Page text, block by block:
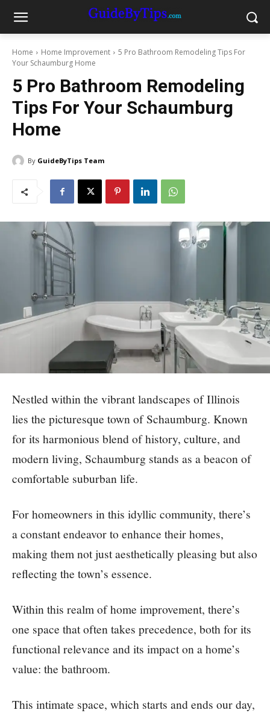
Home Home Improvement
5 Pro Bathroom Remodeling Tips For
Your Schaumburg Home
5 Pro Bathroom Remodeling
Tips For Your Schaumburg
Home
By GuideByTips Team
Nestled within the vibrant landscapes of Illinois
lies the picturesque town of Schaumburg. Known
for its harmonious blend of history, culture, and
modern living, Schaumburg stands as a beacon of
comfortable suburban life.
For homeowners in this idyllic community, there’s
a constant endeavor to enhance their homes,
making them not just aesthetically pleasing but also
reflecting the town’s essence.
Within this realm of home improvement, there’s
one space that often takes precedence, both for its
functional relevance and its impact on a home’s
value: the bathroom.
This intimate space, which starts and ends our day,